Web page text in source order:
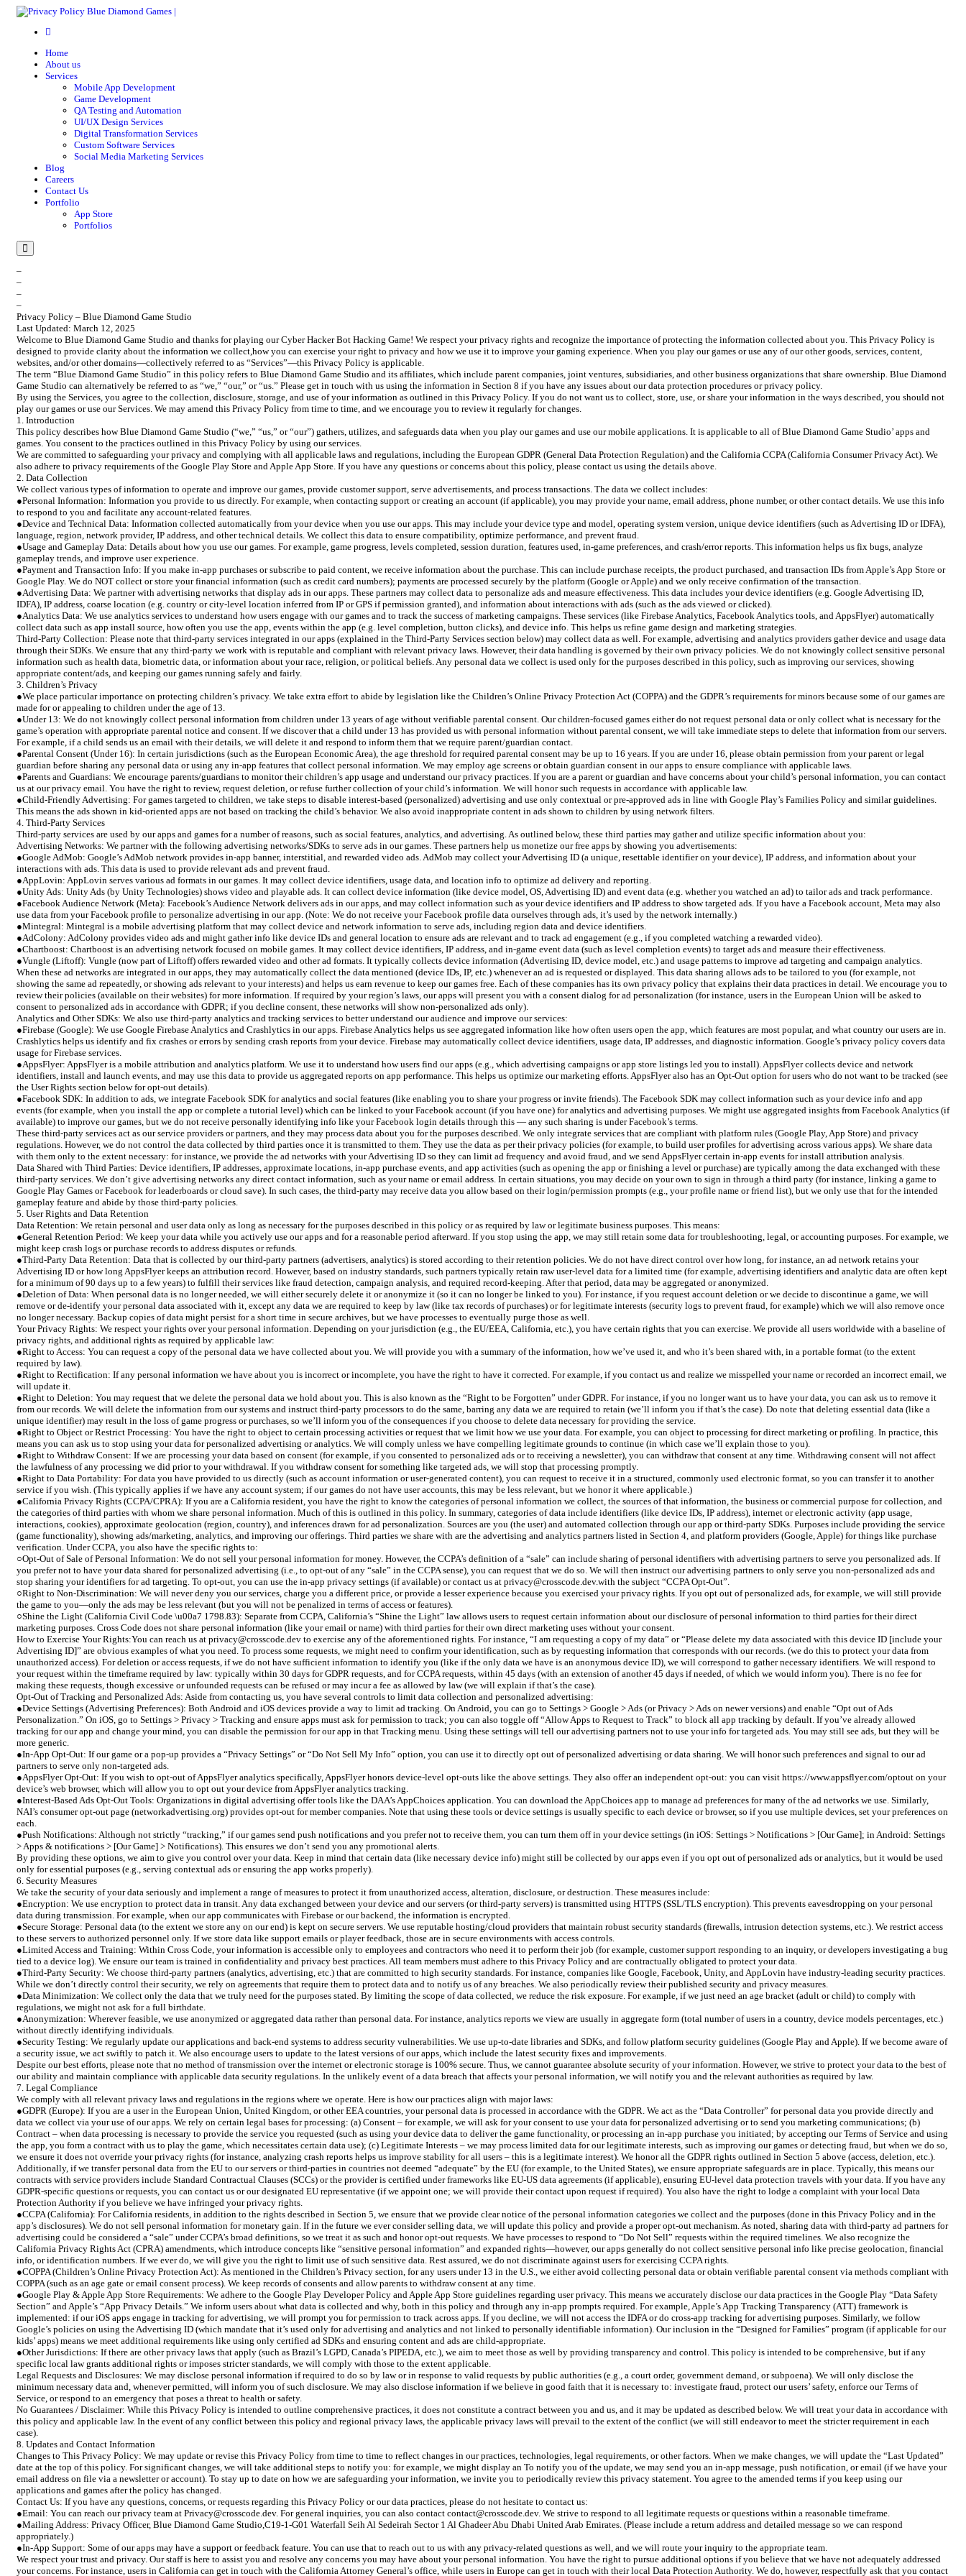
Home
About us
Services
Mobile App Development
Game Development
QA Testing and Automation
UI/UX Design Services
Digital Transformation Services
Custom Software Services
Social Media Marketing Services
Blog
Careers
Contact Us
Portfolio
App Store
Portfolios
Menu
–
–
–
–
Privacy Policy – Blue Diamond Game Studio
Last Updated: March 12, 2025
Welcome to Blue Diamond Game Studio and thanks for playing our Cyber Hacker Bot Hacking Game! We respect your privacy rights and recognize the importance of protecting the information collected about you. This Privacy Policy is
designed to provide clarity about the information we collect,how you can exercise your right to privacy and how we use it to improve your gaming experience. When you play our games or use any of our other goods, services, content,
websites, and/or other domains—collectively referred to as “Services”—this Privacy Policy is applicable.
The term “Blue Diamond Game Studio” in this policy refers to Blue Diamond Game Studio and its affiliates, which include parent companies, joint ventures, subsidiaries, and other business organizations that share ownership. Blue Diamond
Game Studio can alternatively be referred to as “we,” “our,” or “us.” Please get in touch with us using the information in Section 8 if you have any issues about our data protection procedures or privacy policy.
By using the Services, you agree to the collection, disclosure, storage, and use of your information as outlined in this Privacy Policy. If you do not want us to collect, store, use, or share your information in the ways described, you should not
play our games or use our Services. We may amend this Privacy Policy from time to time, and we encourage you to review it regularly for changes.
1. Introduction
This policy describes how Blue Diamond Game Studio (“we,” “us,” or “our”) gathers, utilizes, and safeguards data when you play our games and use our mobile applications. It is applicable to all of Blue Diamond Game Studio’ apps and
games. You consent to the practices outlined in this Privacy Policy by using our services.
We are committed to safeguarding your privacy and complying with all applicable laws and regulations, including the European GDPR (General Data Protection Regulation) and the California CCPA (California Consumer Privacy Act). We
also adhere to privacy requirements of the Google Play Store and Apple App Store. If you have any questions or concerns about this policy, please contact us using the details above.
2. Data Collection
We collect various types of information to operate and improve our games, provide customer support, serve advertisements, and process transactions. The data we collect includes:
●Personal Information: Information you provide to us directly. For example, when contacting support or creating an account (if applicable), you may provide your name, email address, phone number, or other contact details. We use this info
to respond to you and facilitate any account-related features.
●Device and Technical Data: Information collected automatically from your device when you use our apps. This may include your device type and model, operating system version, unique device identifiers (such as Advertising ID or IDFA),
language, region, network provider, IP address, and other technical details. We collect this data to ensure compatibility, optimize performance, and prevent fraud.
●Usage and Gameplay Data: Details about how you use our games. For example, game progress, levels completed, session duration, features used, in-game preferences, and crash/error reports. This information helps us fix bugs, analyze
gameplay trends, and improve user experience.
●Payment and Transaction Info: If you make in-app purchases or subscribe to paid content, we receive information about the purchase. This can include purchase receipts, the product purchased, and transaction IDs from Apple’s App Store or
Google Play. We do NOT collect or store your financial information (such as credit card numbers); payments are processed securely by the platform (Google or Apple) and we only receive confirmation of the transaction.
●Advertising Data: We partner with advertising networks that display ads in our apps. These partners may collect data to personalize ads and measure effectiveness. This data includes your device identifiers (e.g. Google Advertising ID,
IDFA), IP address, coarse location (e.g. country or city-level location inferred from IP or GPS if permission granted), and information about interactions with ads (such as the ads viewed or clicked).
●Analytics Data: We use analytics services to understand how users engage with our games and to track the success of marketing campaigns. These services (like Firebase Analytics, Facebook Analytics tools, and AppsFlyer) automatically
collect data such as app install source, how often you use the app, events within the app (e.g. level completion, button clicks), and device info. This helps us refine game design and marketing strategies.
Third-Party Collection: Please note that third-party services integrated in our apps (explained in the Third-Party Services section below) may collect data as well. For example, advertising and analytics providers gather device and usage data
through their SDKs. We ensure that any third-party we work with is reputable and compliant with relevant privacy laws. However, their data handling is governed by their own privacy policies. We do not knowingly collect sensitive personal
information such as health data, biometric data, or information about your race, religion, or political beliefs. Any personal data we collect is used only for the purposes described in this policy, such as improving our services, showing
appropriate content/ads, and keeping our games running safely and fairly.
3. Children’s Privacy
●We place particular importance on protecting children’s privacy. We take extra effort to abide by legislation like the Children’s Online Privacy Protection Act (COPPA) and the GDPR’s requirements for minors because some of our games are
made for or appealing to children under the age of 13.
●Under 13: We do not knowingly collect personal information from children under 13 years of age without verifiable parental consent. Our children-focused games either do not request personal data or only collect what is necessary for the
game’s operation with appropriate parental notice and consent. If we discover that a child under 13 has provided us with personal information without parental consent, we will take immediate steps to delete that information from our servers.
For example, if a child sends us an email with their details, we will delete it and respond to inform them that we require parent/guardian contact.
●Parental Consent (Under 16): In certain jurisdictions (such as the European Economic Area), the age threshold for required parental consent may be up to 16 years. If you are under 16, please obtain permission from your parent or legal
guardian before sharing any personal data or using any in-app features that collect personal information. We may employ age screens or obtain guardian consent in our apps to ensure compliance with applicable laws.
●Parents and Guardians: We encourage parents/guardians to monitor their children’s app usage and understand our privacy practices. If you are a parent or guardian and have concerns about your child’s personal information, you can contact
us at our privacy email. You have the right to review, request deletion, or refuse further collection of your child’s information. We will honor such requests in accordance with applicable law.
●Child-Friendly Advertising: For games targeted to children, we take steps to disable interest-based (personalized) advertising and use only contextual or pre-approved ads in line with Google Play’s Families Policy and similar guidelines.
This means the ads shown in kid-oriented apps are not based on tracking the child’s behavior. We also avoid inappropriate content in ads shown to children by using network filters.
4. Third-Party Services
Third-party services are used by our apps and games for a number of reasons, such as social features, analytics, and advertising. As outlined below, these third parties may gather and utilize specific information about you:
Advertising Networks: We partner with the following advertising networks/SDKs to serve ads in our games. These partners help us monetize our free apps by showing you advertisements:
●Google AdMob: Google’s AdMob network provides in-app banner, interstitial, and rewarded video ads. AdMob may collect your Advertising ID (a unique, resettable identifier on your device), IP address, and information about your
interactions with ads. This data is used to provide relevant ads and prevent fraud.
●AppLovin: AppLovin serves various ad formats in our games. It may collect device identifiers, usage data, and location info to optimize ad delivery and reporting.
●Unity Ads: Unity Ads (by Unity Technologies) shows video and playable ads. It can collect device information (like device model, OS, Advertising ID) and event data (e.g. whether you watched an ad) to tailor ads and track performance.
●Facebook Audience Network (Meta): Facebook’s Audience Network delivers ads in our apps, and may collect information such as your device identifiers and IP address to show targeted ads. If you have a Facebook account, Meta may also
use data from your Facebook profile to personalize advertising in our app. (Note: We do not receive your Facebook profile data ourselves through ads, it’s used by the network internally.)
●Mintegral: Mintegral is a mobile advertising platform that may collect device and network information to serve ads, including region data and device identifiers.
●AdColony: AdColony provides video ads and might gather info like device IDs and general location to ensure ads are relevant and to track ad engagement (e.g., if you completed watching a rewarded video).
●Chartboost: Chartboost is an advertising network focused on mobile games. It may collect device identifiers, IP address, and in-game event data (such as level completion events) to target ads and measure their effectiveness.
●Vungle (Liftoff): Vungle (now part of Liftoff) offers rewarded video and other ad formats. It typically collects device information (Advertising ID, device model, etc.) and usage patterns to improve ad targeting and campaign analytics.
When these ad networks are integrated in our apps, they may automatically collect the data mentioned (device IDs, IP, etc.) whenever an ad is requested or displayed. This data sharing allows ads to be tailored to you (for example, not
showing the same ad repeatedly, or showing ads relevant to your interests) and helps us earn revenue to keep our games free. Each of these companies has its own privacy policy that explains their data practices in detail. We encourage you to
review their policies (available on their websites) for more information. If required by your region’s laws, our apps will present you with a consent dialog for ad personalization (for instance, users in the European Union will be asked to
consent to personalized ads in accordance with GDPR; if you decline consent, these networks will show non-personalized ads only).
Analytics and Other SDKs: We also use third-party analytics and tracking services to better understand our audience and improve our services:
●Firebase (Google): We use Google Firebase Analytics and Crashlytics in our apps. Firebase Analytics helps us see aggregated information like how often users open the app, which features are most popular, and what country our users are in.
Crashlytics helps us identify and fix crashes or errors by sending crash reports from your device. Firebase may automatically collect device identifiers, usage data, IP addresses, and diagnostic information. Google’s privacy policy covers data
usage for Firebase services.
●AppsFlyer: AppsFlyer is a mobile attribution and analytics platform. We use it to understand how users find our apps (e.g., which advertising campaigns or app store listings led you to install). AppsFlyer collects device and network
identifiers, install and launch events, and may use this data to provide us aggregated reports on app performance. This helps us optimize our marketing efforts. AppsFlyer also has an Opt-Out option for users who do not want to be tracked (see
the User Rights section below for opt-out details).
●Facebook SDK: In addition to ads, we integrate Facebook SDK for analytics and social features (like enabling you to share your progress or invite friends). The Facebook SDK may collect information such as your device info and app
events (for example, when you install the app or complete a tutorial level) which can be linked to your Facebook account (if you have one) for analytics and advertising purposes. We might use aggregated insights from Facebook Analytics (if
available) to improve our games, but we do not receive personally identifying info like your Facebook login details through this — any such sharing is under Facebook’s terms.
These third-party services act as our service providers or partners, and they may process data about you for the purposes described. We only integrate services that are compliant with platform rules (Google Play, App Store) and privacy
regulations. However, we do not control the data collected by third parties once it is transmitted to them. They use the data as per their privacy policies (for example, to build user profiles for advertising across various apps). We share data
with them only to the extent necessary: for instance, we provide the ad networks with your Advertising ID so they can limit ad frequency and avoid fraud, and we send AppsFlyer certain in-app events for install attribution analysis.
Data Shared with Third Parties: Device identifiers, IP addresses, approximate locations, in-app purchase events, and app activities (such as opening the app or finishing a level or purchase) are typically among the data exchanged with these
third-party services. We don’t give advertising networks any direct contact information, such as your name or email address. In certain situations, you may decide on your own to sign in through a third party (for instance, linking a game to
Google Play Games or Facebook for leaderboards or cloud save). In such cases, the third-party may receive data you allow based on their login/permission prompts (e.g., your profile name or friend list), but we only use that for the intended
gameplay feature and abide by those third-party policies.
5. User Rights and Data Retention
Data Retention: We retain personal and user data only as long as necessary for the purposes described in this policy or as required by law or legitimate business purposes. This means:
●General Retention Period: We keep your data while you actively use our apps and for a reasonable period afterward. If you stop using the app, we may still retain some data for troubleshooting, legal, or accounting purposes. For example, we
might keep crash logs or purchase records to address disputes or refunds.
●Third-Party Data Retention: Data that is collected by our third-party partners (advertisers, analytics) is stored according to their retention policies. We do not have direct control over how long, for instance, an ad network retains your
Advertising ID or how long AppsFlyer keeps an attribution record. However, based on industry standards, such partners typically retain raw user-level data for a limited time (for example, advertising identifiers and analytic data are often kept
for a minimum of 90 days up to a few years) to fulfill their services like fraud detection, campaign analysis, and required record-keeping. After that period, data may be aggregated or anonymized.
●Deletion of Data: When personal data is no longer needed, we will either securely delete it or anonymize it (so it can no longer be linked to you). For instance, if you request account deletion or we decide to discontinue a game, we will
remove or de-identify your personal data associated with it, except any data we are required to keep by law (like tax records of purchases) or for legitimate interests (security logs to prevent fraud, for example) which we will also remove once
no longer necessary. Backup copies of data might persist for a short time in secure archives, but we have processes to eventually purge those as well.
Your Privacy Rights: We respect your rights over your personal information. Depending on your jurisdiction (e.g., the EU/EEA, California, etc.), you have certain rights that you can exercise. We provide all users worldwide with a baseline of
privacy rights, and additional rights as required by applicable law:
●Right to Access: You can request a copy of the personal data we have collected about you. We will provide you with a summary of the information, how we’ve used it, and who it’s been shared with, in a portable format (to the extent
required by law).
●Right to Rectification: If any personal information we have about you is incorrect or incomplete, you have the right to have it corrected. For example, if you contact us and realize we misspelled your name or recorded an incorrect email, we
will update it.
●Right to Deletion: You may request that we delete the personal data we hold about you. This is also known as the “Right to be Forgotten” under GDPR. For instance, if you no longer want us to have your data, you can ask us to remove it
from our records. We will delete the information from our systems and instruct third-party processors to do the same, barring any data we are required to retain (we’ll inform you if that’s the case). Do note that deleting essential data (like a
unique identifier) may result in the loss of game progress or purchases, so we’ll inform you of the consequences if you choose to delete data necessary for providing the service.
●Right to Object or Restrict Processing: You have the right to object to certain processing activities or request that we limit how we use your data. For example, you can object to processing for direct marketing or profiling. In practice, this
means you can ask us to stop using your data for personalized advertising or analytics. We will comply unless we have compelling legitimate grounds to continue (in which case we’ll explain those to you).
●Right to Withdraw Consent: If we are processing your data based on consent (for example, if you consented to personalized ads or to receiving a newsletter), you can withdraw that consent at any time. Withdrawing consent will not affect
the lawfulness of any processing we did prior to your withdrawal. If you withdraw consent for something like targeted ads, we will stop that processing promptly.
●Right to Data Portability: For data you have provided to us directly (such as account information or user-generated content), you can request to receive it in a structured, commonly used electronic format, so you can transfer it to another
service if you wish. (This typically applies if we have any account system; if our games do not have user accounts, this may be less relevant, but we honor it where applicable.)
●California Privacy Rights (CCPA/CPRA): If you are a California resident, you have the right to know the categories of personal information we collect, the sources of that information, the business or commercial purpose for collection, and
the categories of third parties with whom we share personal information. Much of this is outlined in this policy. In summary, categories of data include identifiers (like device IDs, IP address), internet or electronic activity (app usage,
interactions, cookies), approximate geolocation (region, country), and inferences drawn for ad personalization. Sources are you (the user) and automated collection through our app or third-party SDKs. Purposes include providing the service
(game functionality), showing ads/marketing, analytics, and improving our offerings. Third parties we share with are the advertising and analytics partners listed in Section 4, and platform providers (Google, Apple) for things like purchase
verification. Under CCPA, you also have the specific rights to:
○Opt-Out of Sale of Personal Information: We do not sell your personal information for money. However, the CCPA’s definition of a “sale” can include sharing of personal identifiers with advertising partners to serve you personalized ads. If
you prefer not to have your data shared for personalized advertising (i.e., to opt-out of any “sale” in the CCPA sense), you can request that we do so. We will then instruct our advertising partners to only serve you non-personalized ads and
stop sharing your identifiers for ad targeting. To opt-out, you can use the in-app privacy settings (if available) or contact us at privacy@crosscode.dev.with the subject “CCPA Opt-Out”.
○Right to Non-Discrimination: We will never deny you our services, charge you a different price, or provide a lesser experience because you exercised your privacy rights. If you opt out of personalized ads, for example, we will still provide
the game to you—only the ads may be less relevant (but you will not be penalized in terms of access or features).
○Shine the Light (California Civil Code \u00a7 1798.83): Separate from CCPA, California’s “Shine the Light” law allows users to request certain information about our disclosure of personal information to third parties for their direct
marketing purposes. Cross Code does not share personal information (like your email or name) with third parties for their own direct marketing uses without your consent.
How to Exercise Your Rights:You can reach us at privacy@crosscode.dev to exercise any of the aforementioned rights. For instance, “I am requesting a copy of my data” or “Please delete my data associated with this device ID [include your
Advertising ID]” are obvious examples of what you need. To process some requests, we might need to confirm your identification, such as by requesting information that corresponds with our records. (we do this to protect your data from
unauthorized access). For deletion or access requests, if we do not have sufficient information to identify you (like if the only data we have is an anonymous device ID), we will correspond to gather necessary identifiers. We will respond to
your request within the timeframe required by law: typically within 30 days for GDPR requests, and for CCPA requests, within 45 days (with an extension of another 45 days if needed, of which we would inform you). There is no fee for
making these requests, though excessive or unfounded requests can be refused or may incur a fee as allowed by law (we will explain if that’s the case).
Opt-Out of Tracking and Personalized Ads: Aside from contacting us, you have several controls to limit data collection and personalized advertising:
●Device Settings (Advertising Preferences): Both Android and iOS devices provide a way to limit ad tracking. On Android, you can go to Settings > Google > Ads (or Privacy > Ads on newer versions) and enable “Opt out of Ads
Personalization.” On iOS, go to Settings > Privacy > Tracking and ensure apps must ask for permission to track; you can also toggle off “Allow Apps to Request to Track” to block all app tracking by default. If you’ve already allowed
tracking for our app and change your mind, you can disable the permission for our app in that Tracking menu. Using these settings will tell our advertising partners not to use your info for targeted ads. You may still see ads, but they will be
more generic.
●In-App Opt-Out: If our game or a pop-up provides a “Privacy Settings” or “Do Not Sell My Info” option, you can use it to directly opt out of personalized advertising or data sharing. We will honor such preferences and signal to our ad
partners to serve only non-targeted ads.
●AppsFlyer Opt-Out: If you wish to opt-out of AppsFlyer analytics specifically, AppsFlyer honors device-level opt-outs like the above settings. They also offer an independent opt-out: you can visit https://www.appsflyer.com/optout on your
device’s web browser, which will allow you to opt out your device from AppsFlyer analytics tracking.
●Interest-Based Ads Opt-Out Tools: Organizations in digital advertising offer tools like the DAA’s AppChoices application. You can download the AppChoices app to manage ad preferences for many of the ad networks we use. Similarly,
NAI’s consumer opt-out page (networkadvertising.org) provides opt-out for member companies. Note that using these tools or device settings is usually specific to each device or browser, so if you use multiple devices, set your preferences on
each.
●Push Notifications: Although not strictly “tracking,” if our games send push notifications and you prefer not to receive them, you can turn them off in your device settings (in iOS: Settings > Notifications > [Our Game]; in Android: Settings
> Apps & notifications > [Our Game] > Notifications). This ensures we don’t send you any promotional alerts.
By providing these options, we aim to give you control over your data. Keep in mind that certain data (like necessary device info) might still be collected by our apps even if you opt out of personalized ads or analytics, but it would be used
only for essential purposes (e.g., serving contextual ads or ensuring the app works properly).
6. Security Measures
We take the security of your data seriously and implement a range of measures to protect it from unauthorized access, alteration, disclosure, or destruction. These measures include:
●Encryption: We use encryption to protect data in transit. Any data exchanged between your device and our servers (or third-party servers) is transmitted using HTTPS (SSL/TLS encryption). This prevents eavesdropping on your personal
data during transmission. For example, when our app communicates with Firebase or our backend, the information is encrypted.
●Secure Storage: Personal data (to the extent we store any on our end) is kept on secure servers. We use reputable hosting/cloud providers that maintain robust security standards (firewalls, intrusion detection systems, etc.). We restrict access
to these servers to authorized personnel only. If we store data like support emails or player feedback, those are in secure environments with access controls.
●Limited Access and Training: Within Cross Code, your information is accessible only to employees and contractors who need it to perform their job (for example, customer support responding to an inquiry, or developers investigating a bug
tied to a device log). We ensure our team is trained in confidentiality and privacy best practices. All team members must adhere to this Privacy Policy and are contractually obligated to protect your data.
●Third-Party Security: We choose third-party partners (analytics, advertising, etc.) that are committed to high security standards. For instance, companies like Google, Facebook, Unity, and AppLovin have industry-leading security practices.
While we don’t directly control their security, we rely on agreements that require them to protect data and to notify us of any breaches. We also periodically review their published security and privacy measures.
●Data Minimization: We collect only the data that we truly need for the purposes stated. By limiting the scope of data collected, we reduce the risk exposure. For example, if we just need an age bracket (adult or child) to comply with
regulations, we might not ask for a full birthdate.
●Anonymization: Wherever feasible, we use anonymized or aggregated data rather than personal data. For instance, analytics reports we view are usually in aggregate form (total number of users in a country, device models percentages, etc.)
without directly identifying individuals.
●Security Testing: We regularly update our applications and back-end systems to address security vulnerabilities. We use up-to-date libraries and SDKs, and follow platform security guidelines (Google Play and Apple). If we become aware of
a security issue, we act swiftly to patch it. We also encourage users to update to the latest versions of our apps, which include the latest security fixes and improvements.
Despite our best efforts, please note that no method of transmission over the internet or electronic storage is 100% secure. Thus, we cannot guarantee absolute security of your information. However, we strive to protect your data to the best of
our ability and maintain compliance with applicable data security regulations. In the unlikely event of a data breach that affects your personal information, we will notify you and the relevant authorities as required by law.
7. Legal Compliance
We comply with all relevant privacy laws and regulations in the regions where we operate. Here is how our practices align with major laws:
●GDPR (Europe): If you are a user in the European Union, United Kingdom, or other EEA countries, your personal data is processed in accordance with the GDPR. We act as the “Data Controller” for personal data you provide directly and
data we collect via your use of our apps. We rely on certain legal bases for processing: (a) Consent – for example, we will ask for your consent to use your data for personalized advertising or to send you marketing communications; (b)
Contract – when data processing is necessary to provide the service you requested (such as using your device data to deliver the game functionality, or processing an in-app purchase you initiated; by accepting our Terms of Service and using
the app, you form a contract with us to play the game, which necessitates certain data use); (c) Legitimate Interests – we may process limited data for our legitimate interests, such as improving our games or detecting fraud, but when we do so,
we ensure it does not override your privacy rights (for instance, analyzing crash reports helps us improve stability for all users – this is a legitimate interest). We honor all the GDPR rights outlined in Section 5 above (access, deletion, etc.).
Additionally, if we transfer personal data from the EU to our servers or third-parties in countries not deemed “adequate” by the EU (for example, to the United States), we ensure appropriate safeguards are in place. Typically, this means our
contracts with service providers include Standard Contractual Clauses (SCCs) or the provider is certified under frameworks like EU-US data agreements (if applicable), ensuring EU-level data protection travels with your data. If you have any
GDPR-specific questions or requests, you can contact us or our designated EU representative (if we appoint one; we will provide their contact upon request if required). You also have the right to lodge a complaint with your local Data
Protection Authority if you believe we have infringed your privacy rights.
●CCPA (California): For California residents, in addition to the rights described in Section 5, we ensure that we provide clear notice of the personal information categories we collect and the purposes (done in this Privacy Policy and in the
app’s disclosures). We do not sell personal information for monetary gain. If in the future we ever consider selling data, we will update this policy and provide a proper opt-out mechanism. As noted, sharing data with third-party ad partners for
advertising could be considered a “sale” under CCPA’s broad definitions, so we treat it as such and honor opt-out requests. We have processes to respond to “Do Not Sell” requests within the required timelines. We also recognize the
California Privacy Rights Act (CPRA) amendments, which introduce concepts like “sensitive personal information” and expanded rights—however, our apps generally do not collect sensitive personal info like precise geolocation, financial
info, or identification numbers. If we ever do, we will give you the right to limit use of such sensitive data. Rest assured, we do not discriminate against users for exercising CCPA rights.
●COPPA (Children’s Online Privacy Protection Act): As mentioned in the Children’s Privacy section, for any users under 13 in the U.S., we either avoid collecting personal data or obtain verifiable parental consent via methods compliant with
COPPA (such as an age gate or email consent process). We keep records of consents and allow parents to withdraw consent at any time.
●Google Play & Apple App Store Requirements: We adhere to the Google Play Developer Policy and Apple App Store guidelines regarding user privacy. This means we accurately disclose our data practices in the Google Play “Data Safety
Section” and Apple’s “App Privacy Details.” We inform users about what data is collected and why, both in this policy and through any in-app prompts required. For example, Apple’s App Tracking Transparency (ATT) framework is
implemented: if our iOS apps engage in tracking for advertising, we will prompt you for permission to track across apps. If you decline, we will not access the IDFA or do cross-app tracking for advertising purposes. Similarly, we follow
Google’s policies on using the Advertising ID (which mandate that it’s used only for advertising and analytics and not linked to personally identifiable information). Our inclusion in the “Designed for Families” program (if applicable for our
kids’ apps) means we meet additional requirements like using only certified ad SDKs and ensuring content and ads are child-appropriate.
●Other Jurisdictions: If there are other privacy laws that apply (such as Brazil’s LGPD, Canada’s PIPEDA, etc.), we aim to meet those as well by providing transparency and control. This policy is intended to be comprehensive, but if any
specific local law grants additional rights or imposes stricter standards, we will comply with those to the extent applicable.
Legal Requests and Disclosures: We may disclose personal information if required to do so by law or in response to valid requests by public authorities (e.g., a court order, government demand, or subpoena). We will only disclose the
minimum necessary data and, whenever permitted, will inform you of such disclosure. We may also disclose information if we believe in good faith that it is necessary to: investigate fraud, protect our users’ safety, enforce our Terms of
Service, or respond to an emergency that poses a threat to health or safety.
No Guarantees / Disclaimer: While this Privacy Policy is intended to outline comprehensive practices, it does not constitute a contract between you and us, and it may be updated as described below. We will treat your data in accordance with
this policy and applicable law. In the event of any conflict between this policy and regional privacy laws, the applicable privacy laws will prevail to the extent of the conflict (we will still endeavor to meet the stricter requirement in each
case).
8. Updates and Contact Information
Changes to This Privacy Policy: We may update or revise this Privacy Policy from time to time to reflect changes in our practices, technologies, legal requirements, or other factors. When we make changes, we will update the “Last Updated”
date at the top of this policy. For significant changes, we will take additional steps to notify you: for example, we might display an To notify you of the update, we may send you an in-app message, push notification, or email (if we have your
email address on file via a newsletter or account). To stay up to date on how we are safeguarding your information, we invite you to periodically review this privacy statement. You agree to the amended terms if you keep using our
applications and games after the policy has changed.
Contact Us: If you have any questions, concerns, or requests regarding this Privacy Policy or our data practices, please do not hesitate to contact us:
●Email: You can reach our privacy team at Privacy@crosscode.dev. For general inquiries, you can also contact contact@crosscode.dev. We strive to respond to all legitimate requests or questions within a reasonable timeframe.
●Mailing Address: Privacy Officer, Blue Diamond Game Studio,C19-1-G01 Waterfall Seih Al Sedeirah Sector 1 Al Ghadeer Abu Dhabi United Arab Emirates. (Please include a return address and detailed message so we can respond
appropriately.)
●In-App Support: Some of our apps may have a support or feedback feature. You can use that to reach out to us with any privacy-related questions as well, and we will route your inquiry to the appropriate team.
We respect your trust and privacy. Our staff is here to assist you and resolve any concerns you may have about your personal information. You have the right to pursue additional options if you believe that we have not adequately addressed
your concerns. For instance, users in California can get in touch with the California Attorney General’s office, while users in Europe can get in touch with their local Data Protection Authority. We do, however, respectfully ask that you contact